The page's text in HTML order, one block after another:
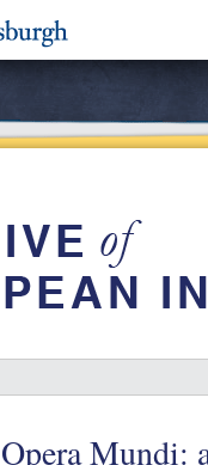
Opera Mundi: